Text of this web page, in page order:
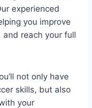
experienced⁢
you improve
reach⁤ your full
not only have
skills, but also
your